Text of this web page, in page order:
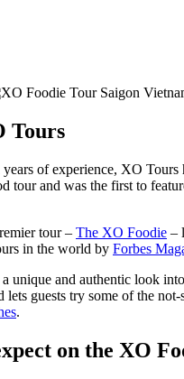
Tours
of experience, XO Tours
tour and was the first to
tour – The XO Foodie –
in the world by Forbes
unique and authentic look
lets guests try some of the
.
on the XO